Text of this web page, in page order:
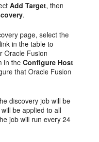
Add Target, then
.
page, select the
in the table to
Oracle Fusion
in theConfigure Host
that Oracle Fusion
discovery job will be
be applied to all
job will run every 24